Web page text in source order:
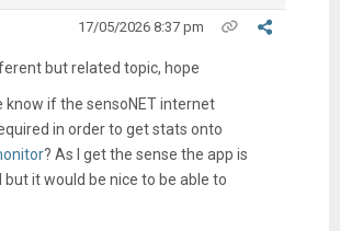
17/05/2026 8:37 pm
but related topic, hope
know if the sensoNET internet
in order to get stats onto
? As I get the sense the app is
it would be nice to be able to